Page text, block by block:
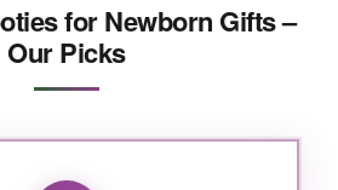
for Newborn Gifts –
Our Picks